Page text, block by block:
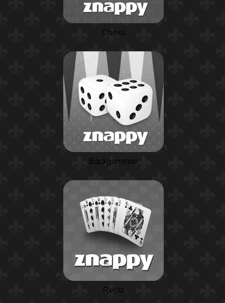
Chess
Backgammon
Rentz